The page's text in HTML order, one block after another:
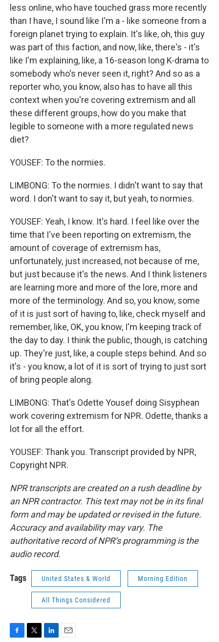
less online, who have touched grass more recently
than I have, I sound like I'm a - like someone from a
foreign planet trying to explain. It's like, oh, this guy
was part of this faction, and now, like, there's - it's
like I'm explaining, like, a 16-season long K-drama to
somebody who's never seen it, right? And so as a
reporter who, you know, also has to have all this
context when you're covering extremism and all
these different groups, how do you make that
legible to someone with a more regulated news
diet?
YOUSEF: To the normies.
LIMBONG: To the normies. I didn't want to say that
word. I don't want to say it, but yeah, to normies.
YOUSEF: Yeah, I know. It's hard. I feel like over the
time that I've been reporting on extremism, the
amount of coverage of extremism has,
unfortunately, just increased, not because of me,
but just because it's the news. And I think listeners
are learning more and more of the lore, more and
more of the terminology. And so, you know, some
of it is just sort of having to, like, check myself and
remember, like, OK, you know, I'm keeping track of
the day to day. I think the public, though, is catching
up. They're just, like, a couple steps behind. And so
it's - you know, a lot of it is sort of trying to just sort
of bring people along.
LIMBONG: That's Odette Yousef doing Sisyphean
work covering extremism for NPR. Odette, thanks a
lot for all the effort.
YOUSEF: Thank you. Transcript provided by NPR,
Copyright NPR.
NPR transcripts are created on a rush deadline by
an NPR contractor. This text may not be in its final
form and may be updated or revised in the future.
Accuracy and availability may vary. The
authoritative record of NPR’s programming is the
audio record.
Tags United States & World Morning Edition
All Things Considered